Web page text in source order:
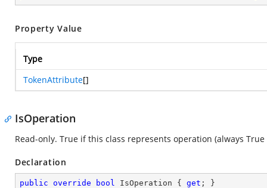
Property Value
Type
TokenAttribute[]
IsOperation
Read-only. True if this class represents operation (always
Declaration
public override bool IsOperation { get ; }